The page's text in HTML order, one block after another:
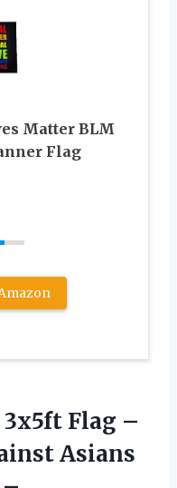
Matter BLM
Flag
3x5ft Flag –
Asians